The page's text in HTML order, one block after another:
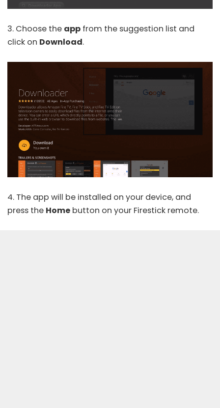
3. Choose the app from the suggestion list and
click on Download.
4. The app will be installed on your device, and
press the Home button on your Firestick remote.